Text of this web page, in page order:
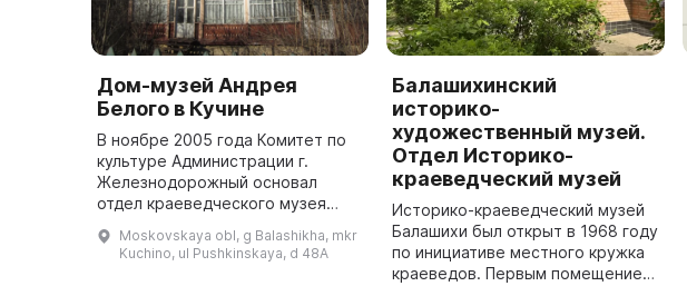
Дом-музей Андрея
Белого в Кучине
В ноябре 2005 года Комитет по
культуре Администрации г.
Железнодорожный основал
отдел краеведческого музея
расположен в доме,
построенном в 1917 году, в
Moskovskaya obl, g Balashikha, mkr
Kuchino, ul Pushkinskaya, d 48A
Балашихинский
историко-
художественный музей.
Отдел Историко-
краеведческий музей
Историко-краеведческий музей
Балашихи был открыт в 1968 году
по инициативе местного кружка
краеведов. Первым помещением,